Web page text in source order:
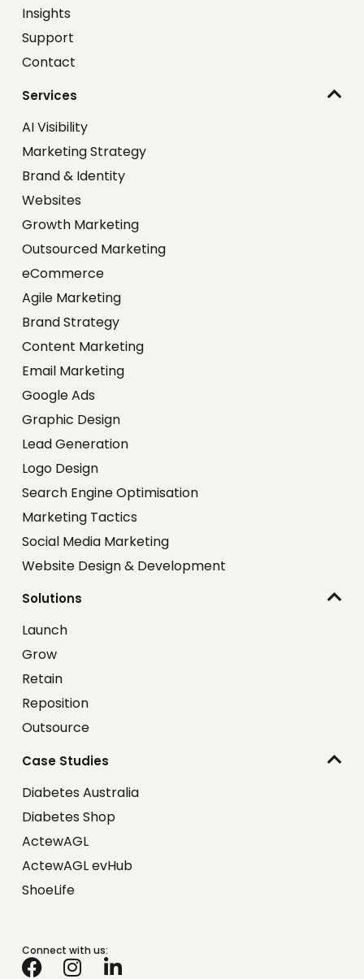
Insights
Support
Contact
Services
AI Visibility
Marketing Strategy
Brand & Identity
Websites
Growth Marketing
Outsourced Marketing
eCommerce
Agile Marketing
Brand Strategy
Content Marketing
Email Marketing
Google Ads
Graphic Design
Lead Generation
Logo Design
Search Engine Optimisation
Marketing Tactics
Social Media Marketing
Website Design & Development
Solutions
Launch
Grow
Retain
Reposition
Outsource
Case Studies
Diabetes Australia
Diabetes Shop
ActewAGL
ActewAGL evHub
ShoeLife
Connect with us: